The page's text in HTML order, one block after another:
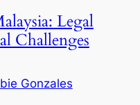
Legal
Challenges
Gonzales